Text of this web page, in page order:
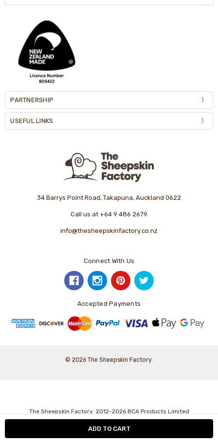
PARTNERSHIP
USEFUL LINKS
34 Barrys Point Road, Takapuna, Auckland 0622
Call us at +64 9 486 2679
info@thesheepskinfactory.co.nz
Connect With Us
Accepted Payments
© 2026 The Sheepskin Factory.
The Sheepskin Factory 2012-2026 BCA Products Limited